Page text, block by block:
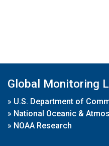
Global Monitoring
» U.S. Department of
» National Oceanic &
» NOAA Research